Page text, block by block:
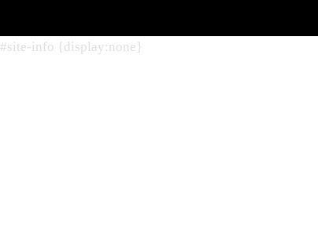
#site-info {display:none}